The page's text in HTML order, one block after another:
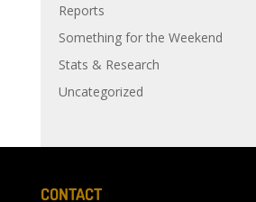
Reports
Something for the Weekend
Stats & Research
Uncategorized
CONTACT